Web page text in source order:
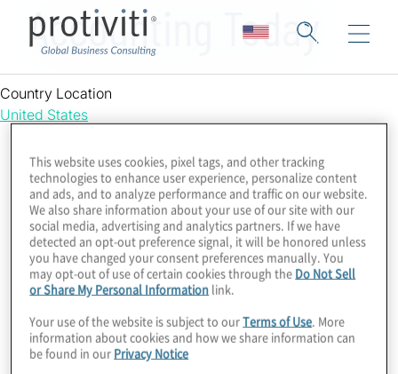
Accounting Today
Country Location
United States
This website uses cookies, pixel tags, and other tracking
technologies to enhance user experience, personalize content
and ads, and to analyze performance and traffic on our website.
We also share information about your use of our site with our
social media, advertising and analytics partners. If we have
detected an opt-out preference signal, it will be honored unless
you have changed your consent preferences manually. You
may opt-out of use of certain cookies through the Do Not Sell
or Share My Personal Information link.
Your use of the website is subject to ourTerms of Use. More
information about cookies and how we share information can
be found in our Privacy Notice